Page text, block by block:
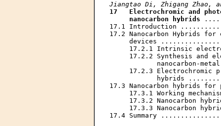
Jiangtao Di, Zhigang Zhao,
17   Electrochromic and
     nanocarbon hybrids
17.1 Introduction
17.2 Nanocarbon Hybrids
devices
17.2.1 Intrinsic
17.2.2 Synthesis and
nanocarbon-
17.2.3 Electrochromic
hybrids
17.3 Nanocarbon hybrids
17.3.1 Working
17.3.2 Nanocarbon
17.3.3 Nanocarbon
17.4 Summary